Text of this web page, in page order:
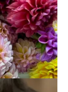
blog as we
here and I
with the New